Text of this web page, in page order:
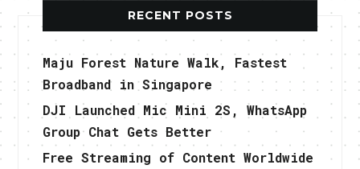
RECENT POSTS
Maju Forest Nature Walk, Fastest
Broadband in Singapore
DJI Launched Mic Mini 2S, WhatsApp
Group Chat Gets Better
Free Streaming of Content Worldwide